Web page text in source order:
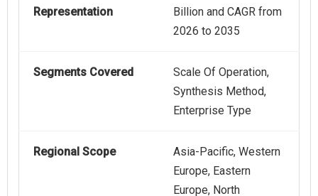
Representation
Billion and CAGR from
2026 to 2035
Segments Covered
Scale Of Operation,
Synthesis Method,
Enterprise Type
Regional Scope
Asia-Pacific, Western
Europe, Eastern
Europe, North